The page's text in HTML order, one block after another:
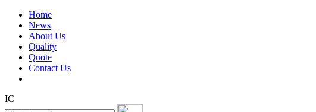
Home
News
About Us
Quality
Quote
Contact Us
IC